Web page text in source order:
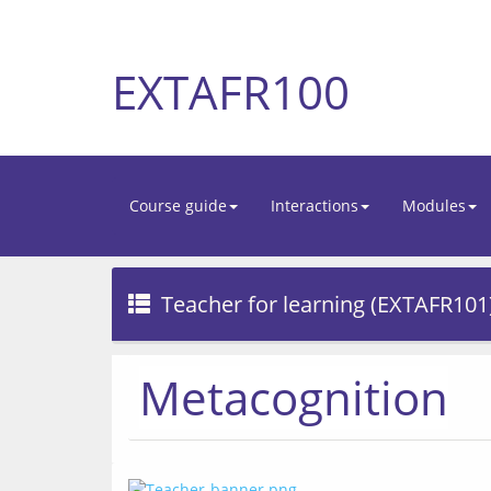
EXTAFR100
Course guide Interactions Modules
Teacher for learning
Metacognition